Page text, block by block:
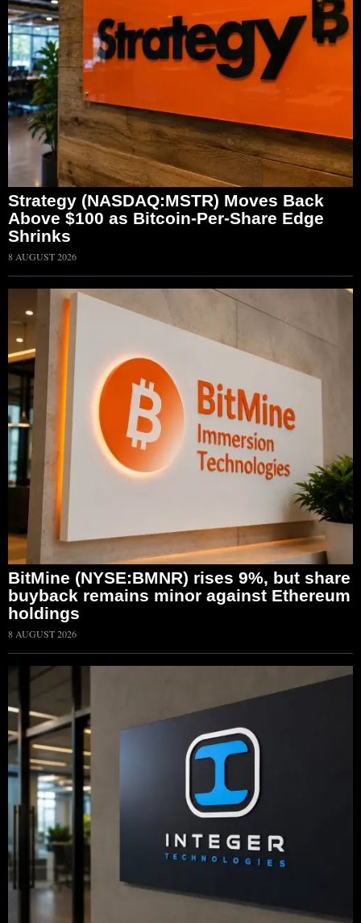
Strategy (NASDAQ:MSTR) Moves Back
Above $100 as Bitcoin-Per-Share Edge
Shrinks
8 AUGUST 2026
BitMine (NYSE:BMNR) rises 9%, but share
buyback remains minor against Ethereum
holdings
8 AUGUST 2026